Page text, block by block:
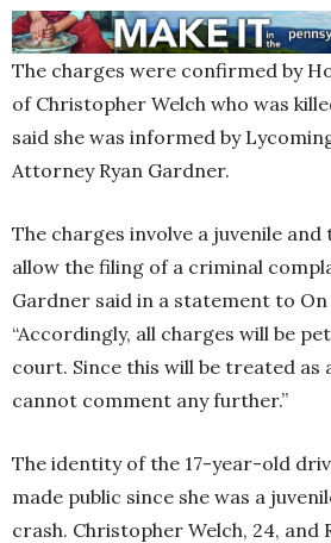
The charges were confirmed by
of Christopher Welch who was
said she was informed by
Attorney Ryan Gardner.
The charges involve a juvenile and
allow the filing of a criminal
Gardner said in a statement to On
“Accordingly, all charges will be
court. Since this will be treated as
cannot comment any further.”
The identity of the 17-year-old
made public since she was a
crash. Christopher Welch, 24, and